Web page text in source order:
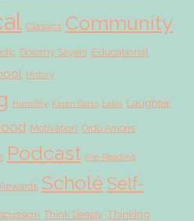
Classics Community
Dorothy Sayers Educational
History
Humility Karen Glass Latin Laughter
Motivation Ordo Amoris
Podcast Pre-Reading
Rewards ScholéSelf-
Think Deeply Thinking